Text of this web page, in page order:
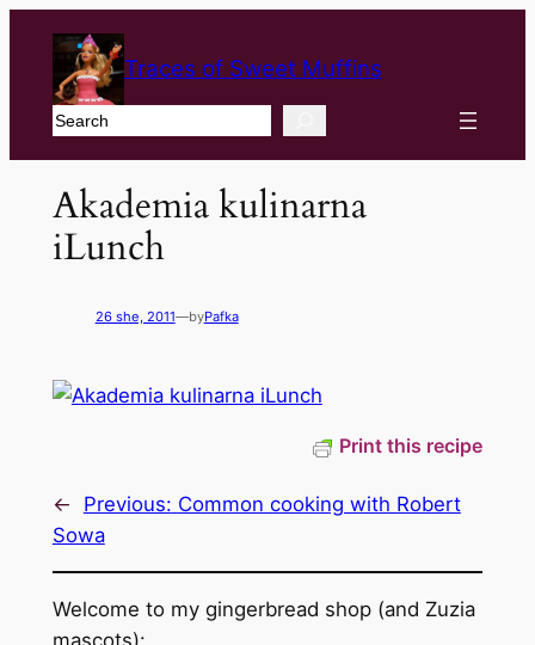
Traces of Sweet Muffins
Search
Akademia kulinarna
iLunch
26 she, 2011—byPafka
Print this recipe
← Previous: Common cooking with Robert
Sowa
Welcome to my gingerbread shop (and Zuzia
mascots):